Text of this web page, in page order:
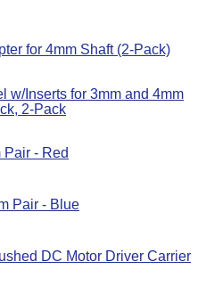
for 4mm Shaft (2-Pack)
w/Inserts for 3mm and 4mm
2-Pack
- Red
Pair - Blue
DC Motor Driver Carrier